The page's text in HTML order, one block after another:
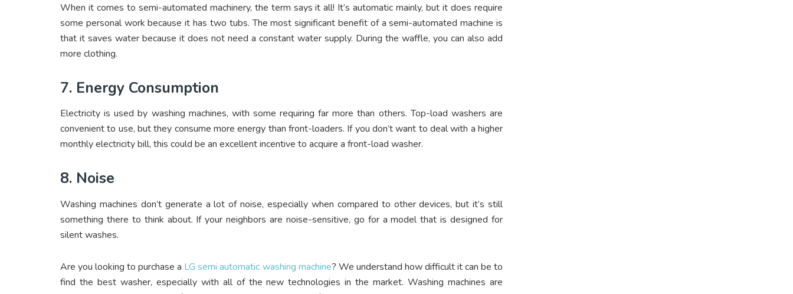
When it comes to semi-automated machinery, the term says it all! It’s automatic mainly, but it does require
some personal work because it has two tubs. The most significant benefit of a semi-automated machine is
that it saves water because it does not need a constant water supply. During the waffle, you can also add
more clothing.
7. Energy Consumption
Electricity is used by washing machines, with some requiring far more than others. Top-load washers are
convenient to use, but they consume more energy than front-loaders. If you don’t want to deal with a higher
monthly electricity bill, this could be an excellent incentive to acquire a front-load washer.
8. Noise
Washing machines don’t generate a lot of noise, especially when compared to other devices, but it’s still
something there to think about. If your neighbors are noise-sensitive, go for a model that is designed for
silent washes.
Are you looking to purchase a LG semi automatic washing machine? We understand how difficult it can be to
find the best washer, especially with all of the new technologies in the market. Washing machines are